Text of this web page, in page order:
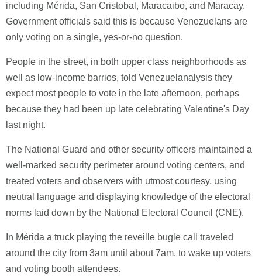
including Mérida, San Cristobal, Maracaibo, and Maracay.
Government officials said this is because Venezuelans are
only voting on a single, yes-or-no question.
People in the street, in both upper class neighborhoods as
well as low-income barrios, told Venezuelanalysis they
expect most people to vote in the late afternoon, perhaps
because they had been up late celebrating Valentine's Day
last night.
The National Guard and other security officers maintained a
well-marked security perimeter around voting centers, and
treated voters and observers with utmost courtesy, using
neutral language and displaying knowledge of the electoral
norms laid down by the National Electoral Council (CNE).
In Mérida a truck playing the reveille bugle call traveled
around the city from 3am until about 7am, to wake up voters
and voting booth attendees.